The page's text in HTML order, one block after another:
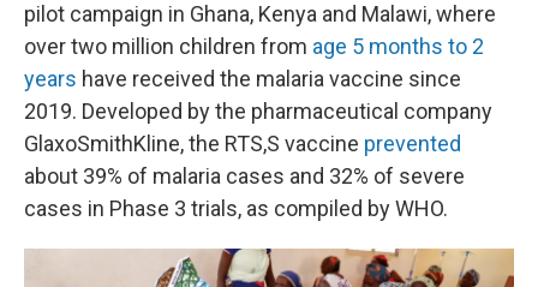
pilot campaign in Ghana, Kenya and Malawi, where
over two million children from age 5 months to 2
years have received the malaria vaccine since
2019. Developed by the pharmaceutical company
GlaxoSmithKline, the RTS,S vaccine prevented
about 39% of malaria cases and 32% of severe
cases in Phase 3 trials, as compiled by WHO.